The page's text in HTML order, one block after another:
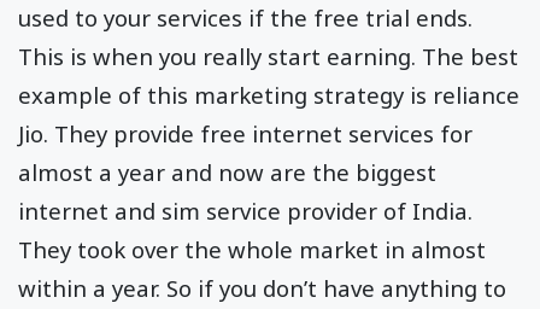
used to your services if the free trial ends.
This is when you really start earning. The best
example of this marketing strategy is reliance
Jio. They provide free internet services for
almost a year and now are the biggest
internet and sim service provider of India.
They took over the whole market in almost
within a year. So if you don’t have anything to